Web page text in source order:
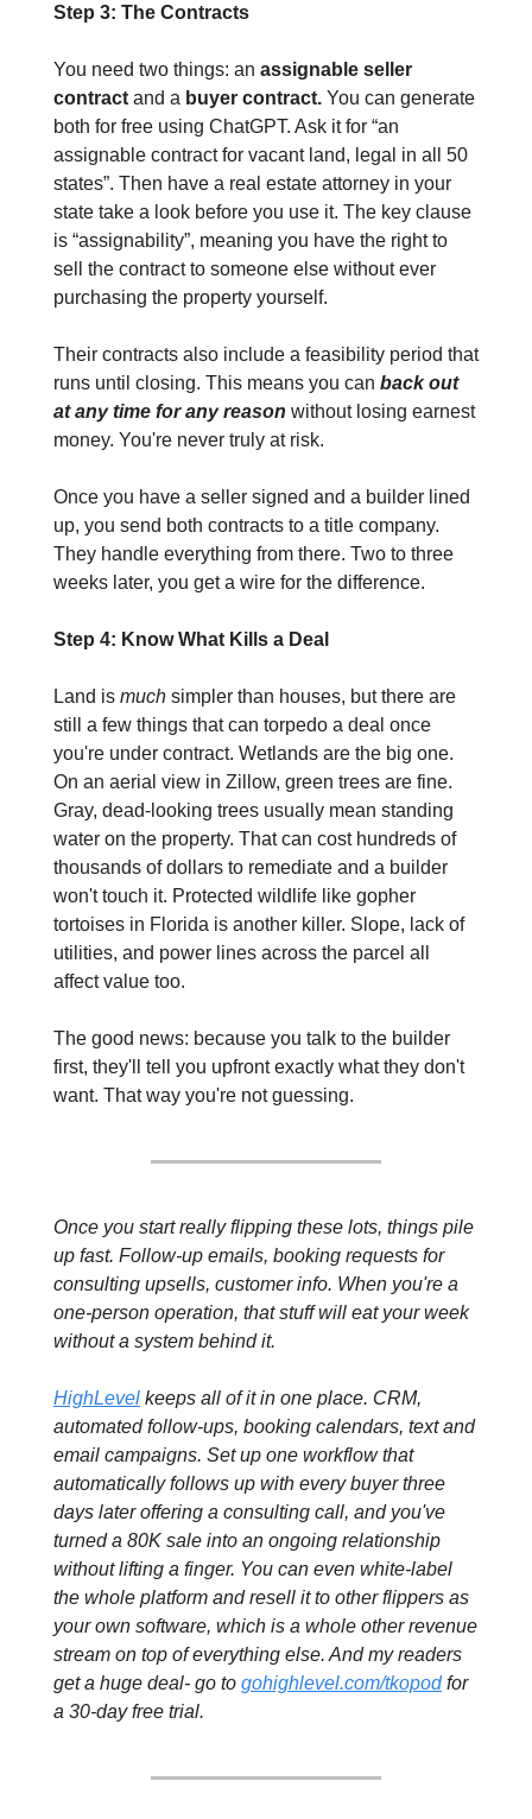
Step 3: The Contracts
You need two things: an assignable seller
contract and a buyer contract. You can generate
both for free using ChatGPT. Ask it for “an
assignable contract for vacant land, legal in all 50
states”. Then have a real estate attorney in your
state take a look before you use it. The key clause
is “assignability”, meaning you have the right to
sell the contract to someone else without ever
purchasing the property yourself.
Their contracts also include a feasibility period that
runs until closing. This means you can back out
at any time for any reason without losing earnest
money. You're never truly at risk.
Once you have a seller signed and a builder lined
up, you send both contracts to a title company.
They handle everything from there. Two to three
weeks later, you get a wire for the difference.
Step 4: Know What Kills a Deal
Land is much simpler than houses, but there are
still a few things that can torpedo a deal once
you're under contract. Wetlands are the big one.
On an aerial view in Zillow, green trees are fine.
Gray, dead-looking trees usually mean standing
water on the property. That can cost hundreds of
thousands of dollars to remediate and a builder
won't touch it. Protected wildlife like gopher
tortoises in Florida is another killer. Slope, lack of
utilities, and power lines across the parcel all
affect value too.
The good news: because you talk to the builder
first, they'll tell you upfront exactly what they don't
want. That way you're not guessing.
Once you start really flipping these lots, things pile
up fast. Follow-up emails, booking requests for
consulting upsells, customer info. When you're a
one-person operation, that stuff will eat your week
without a system behind it.
HighLevel keeps all of it in one place. CRM,
automated follow-ups, booking calendars, text and
email campaigns. Set up one workflow that
automatically follows up with every buyer three
days later offering a consulting call, and you've
turned a 80K sale into an ongoing relationship
without lifting a finger. You can even white-label
the whole platform and resell it to other flippers as
your own software, which is a whole other revenue
stream on top of everything else. And my readers
get a huge deal- go to gohighlevel.com/tkopod for
a 30-day free trial.